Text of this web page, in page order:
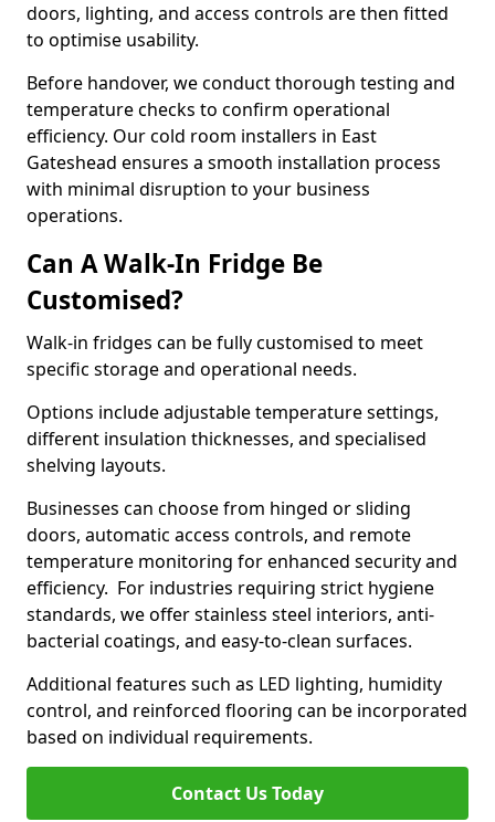
doors, lighting, and access controls are then fitted
to optimise usability.
Before handover, we conduct thorough testing and
temperature checks to confirm operational
efficiency. Our cold room installers in East
Gateshead ensures a smooth installation process
with minimal disruption to your business
operations.
Can A Walk-In Fridge Be
Customised?
Walk-in fridges can be fully customised to meet
specific storage and operational needs.
Options include adjustable temperature settings,
different insulation thicknesses, and specialised
shelving layouts.
Businesses can choose from hinged or sliding
doors, automatic access controls, and remote
temperature monitoring for enhanced security and
efficiency. For industries requiring strict hygiene
standards, we offer stainless steel interiors, anti-
bacterial coatings, and easy-to-clean surfaces.
Additional features such as LED lighting, humidity
control, and reinforced flooring can be incorporated
based on individual requirements.
Contact Us Today